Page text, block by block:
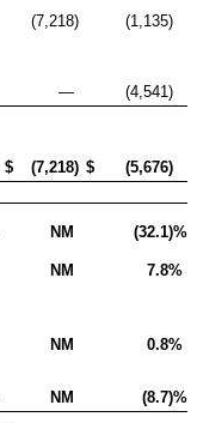
(7,218) (1,135)
— (4,541 )
$ (7,218) $ (5,676)
NM (32.1)%
NM 7.8%
NM 0.8%
NM (8.7)%